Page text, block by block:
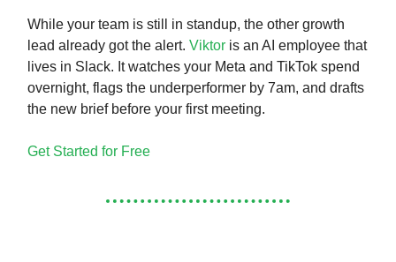
While your team is still in standup, the other growth
lead already got the alert. Viktor is an AI employee that
lives in Slack. It watches your Meta and TikTok spend
overnight, flags the underperformer by 7am, and drafts
the new brief before your first meeting.
Get Started for Free